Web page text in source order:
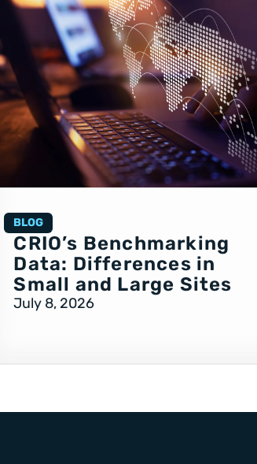
BLOG
CRIO’s Benchmarking
Data: Differences in
Small and Large Sites
July 8, 2026